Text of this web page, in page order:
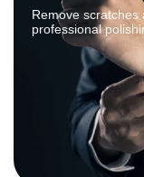
Remove scratches
professional